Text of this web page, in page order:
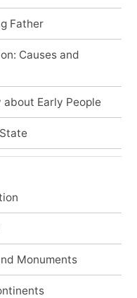
Father
Causes and
Early People
Monuments